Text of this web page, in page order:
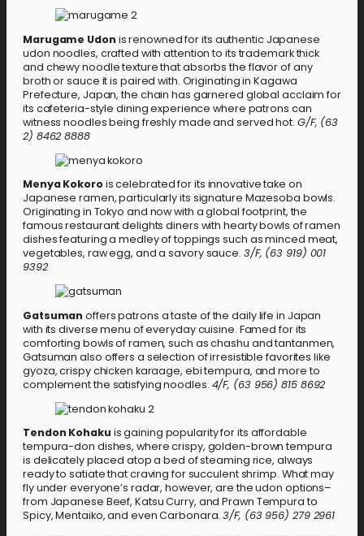
Marugame Udon is renowned for its authentic Japanese
udon noodles, crafted with attention to its trademark thick
and chewy noodle texture that absorbs the flavor of any
broth or sauce it is paired with. Originating in Kagawa
Prefecture, Japan, the chain has garnered global acclaim for
its cafeteria-style dining experience where patrons can
witness noodles being freshly made and served hot. G/F, (63
2) 8462 8888
Menya Kokorois celebrated for its innovative take on
Japanese ramen, particularly its signature Mazesoba bowls.
Originating in Tokyo and now with a global footprint, the
famous restaurant delights diners with hearty bowls of ramen
dishes featuring a medley of toppings such as minced meat,
vegetables, raw egg, and a savory sauce. 3/F, (63 919) 001
9392
Gatsumanoffers patrons a taste of the daily life in Japan
with its diverse menu of everyday cuisine. Famed for its
comforting bowls of ramen, such as chashu and tantanmen,
Gatsuman also offers a selection of irresistible favorites like
gyoza, crispy chicken karaage, ebi tempura, and more to
complement the satisfying noodles. 4/F, (63 956) 815 8692
Tendon Kohaku is gaining popularity for its affordable
tempura-don dishes, where crispy, golden-brown tempura
is delicately placed atop a bed of steaming rice, always
ready to satiate that craving for succulent shrimp. What may
fly under everyone’s radar, however, are the udon options–
from Japanese Beef, Katsu Curry, and Prawn Tempura to
Spicy, Mentaiko, and even Carbonara.3/F, (63 956) 279 2961